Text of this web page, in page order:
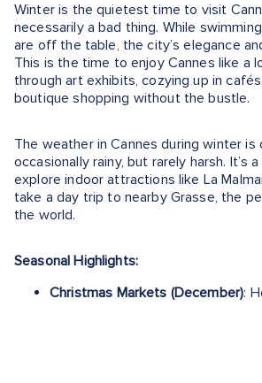
Winter is the quietest time to visit
necessarily a bad thing. While
are off the table, the city’s elegance
This is the time to enjoy Cannes like a
through art exhibits, cozying up in
boutique shopping without the bustle.
The weather in Cannes during winter is
occasionally rainy, but rarely harsh. It’s
explore indoor attractions like La
take a day trip to nearby Grasse, the
the world.
Seasonal Highlights:
Christmas Markets (December):